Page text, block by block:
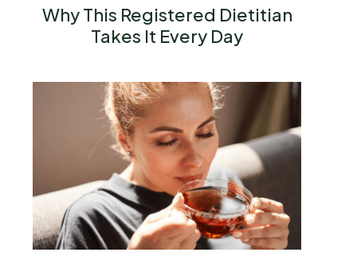
Why This Registered Dietitian
Takes It Every Day